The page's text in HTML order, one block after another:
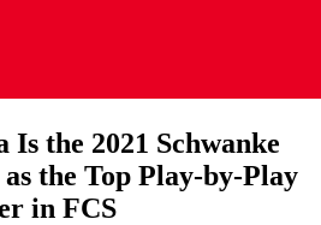
Is the 2021 Schwanke
the Top Play-by-Play
in FCS